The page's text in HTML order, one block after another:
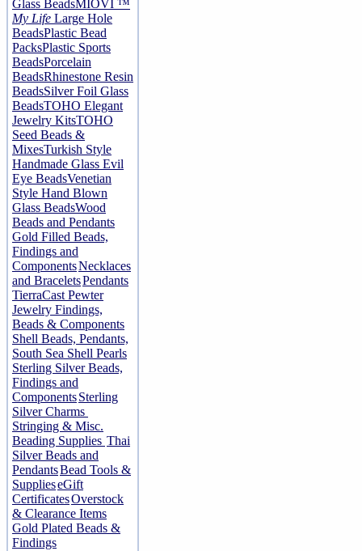
Glass BeadsMIOVI ™
My Life Large Hole
BeadsPlastic Bead
PacksPlastic Sports
BeadsPorcelain
BeadsRhinestone Resin
BeadsSilver Foil Glass
BeadsTOHO Elegant
Jewelry KitsTOHO
Seed Beads &
MixesTurkish Style
Handmade Glass Evil
Eye BeadsVenetian
Style Hand Blown
Glass BeadsWood
Beads and Pendants
Gold Filled Beads,
Findings and
ComponentsNecklaces
and BraceletsPendants
TierraCast Pewter
Jewelry Findings,
Beads & Components
Shell Beads, Pendants,
South Sea Shell Pearls
Sterling Silver Beads,
Findings and
ComponentsSterling
Silver Charms
Stringing & Misc.
Beading Supplies Thai
Silver Beads and
PendantsBead Tools &
SupplieseGift
CertificatesOverstock
& Clearance Items
Gold Plated Beads &
Findings